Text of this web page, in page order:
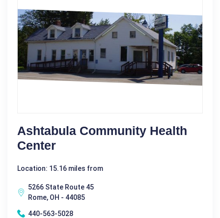
Ashtabula Community Health
Center
Location: 15.16 miles from
5266 State Route 45
Rome, OH - 44085
440-563-5028